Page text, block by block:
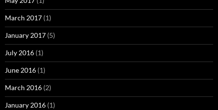
March 2017 (1)
January 2017 (5)
July 2016 (1)
June 2016 (1)
March 2016 (2)
January 2016 (1)